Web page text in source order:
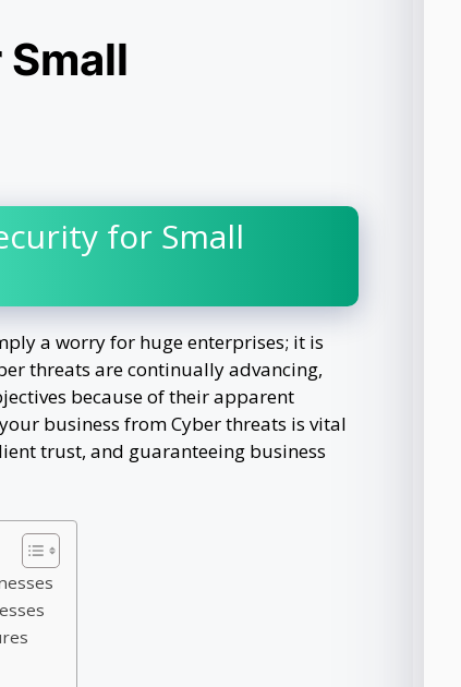
for Small
a worry for huge enterprises; it is
threats are continually advancing,
because of their apparent
business from Cyber threats is vital
trust, and guaranteeing business